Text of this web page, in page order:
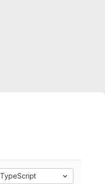
TypeScript